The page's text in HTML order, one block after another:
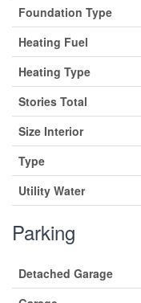
Foundation Type
Heating Fuel
Heating Type
Stories Total
Size Interior
Type
Utility Water
Parking
Detached Garage